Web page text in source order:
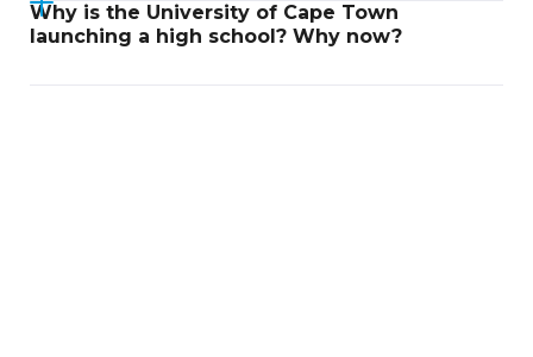
Why is the University of Cape Town
launching a high school? Why now?